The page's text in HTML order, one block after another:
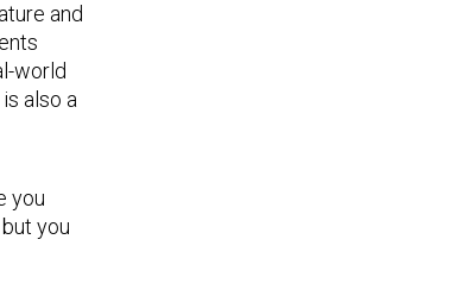
and
world
also a
you
you